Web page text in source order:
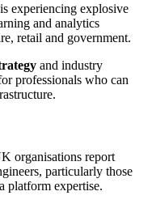
experiencing explosive
and analytics
retail and government.
and industry
professionals who can
organisations report
particularly those
platform expertise.